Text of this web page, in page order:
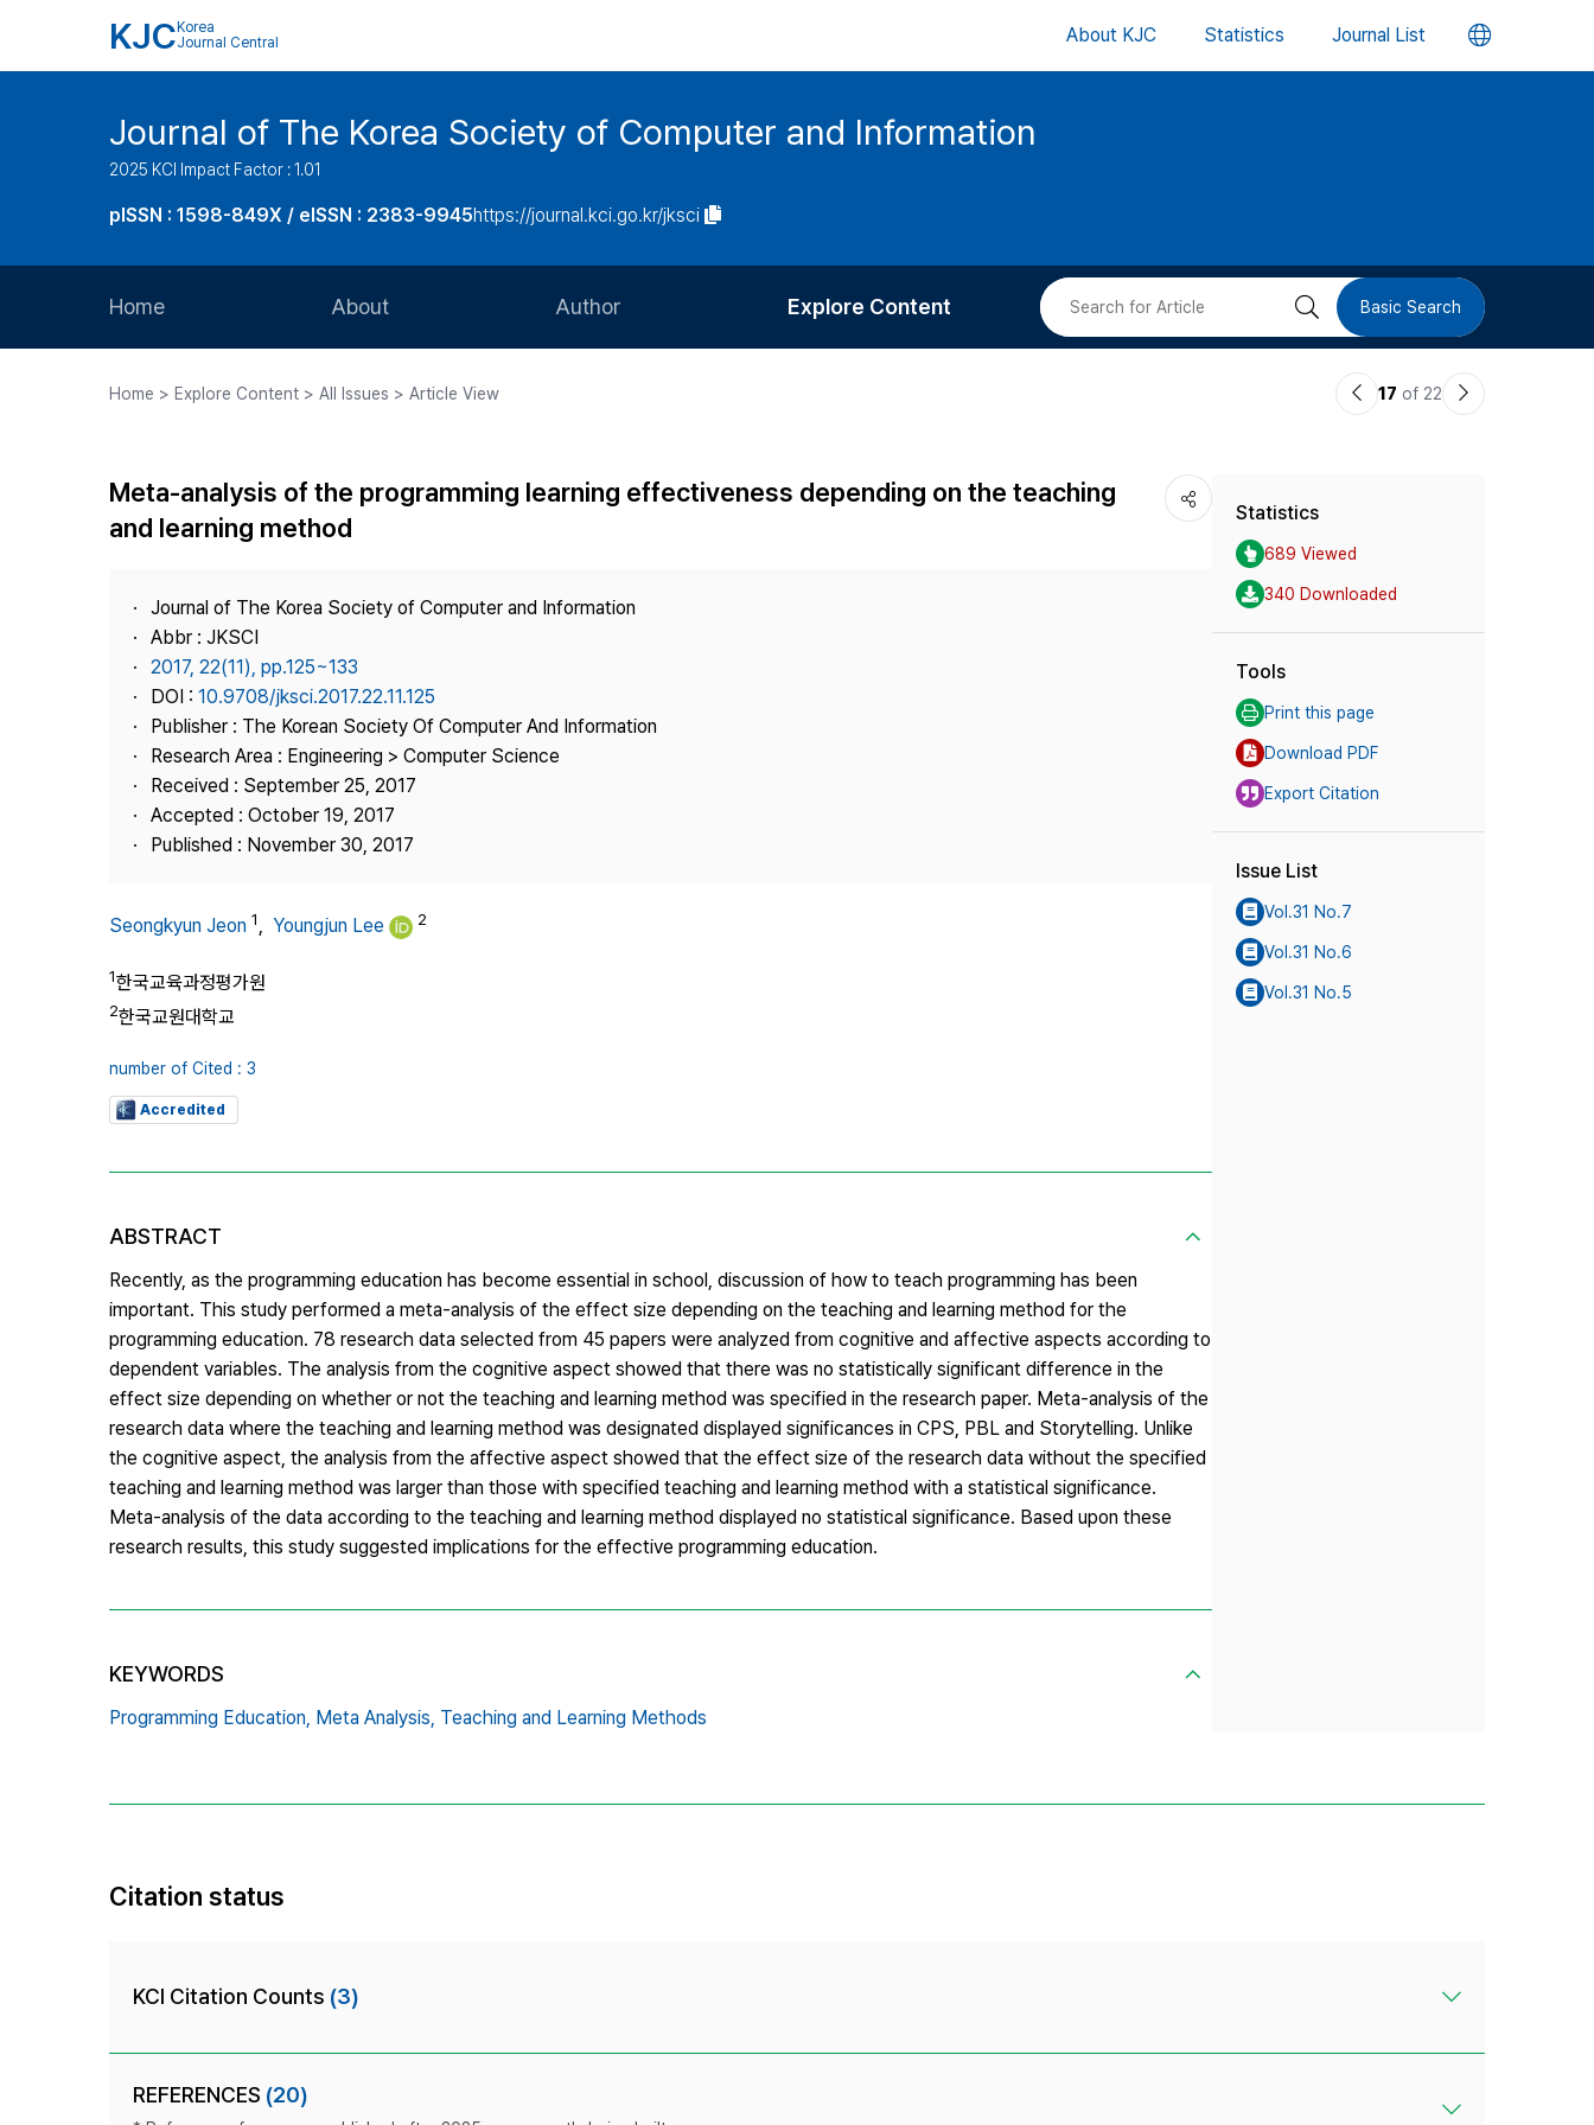
KJC Korea
Journal Central
About KJC Statistics Journal List 언
버
Journal of The Korea Society of Computer and Information
2025 KCI Impact Factor : 1.01
pISSN : 1598-849X / eISSN : 2383-9945https://journal.kci.go.kr/jksci
Home About
Journal Staff
Best Practice
Contact Us
Author
Article Processing Charge
Explore Content
Most Cited
검 Basic Search
Home > Explore Content > All Issues > Article View
이17 of 22
다
Meta-analysis of the programming learning effectiveness depending on the teaching
and learning method
Journal of The Korea Society of Computer and Information
Abbr : JKSCI
2017, 22(11), pp.125~133
DOI : 10.9708/jksci.2017.22.11.125
Publisher : The Korean Society Of Computer And Information
Research Area : Engineering > Computer Science
Received : September 25, 2017
Accepted : October 19, 2017
Published : November 30, 2017
Seongkyun Jeon 1, Youngjun Lee 2
1한국교육과정평가원
2한국교원대학교
number of Cited : 3
Accredited
ABSTRACT
Recently, as the programming education has become essential in school, discussion of how to teach programming has been
important. This study performed a meta-analysis of the effect size depending on the teaching and learning method for the
programming education. 78 research data selected from 45 papers were analyzed from cognitive and affective aspects according to
dependent variables. The analysis from the cognitive aspect showed that there was no statistically significant difference in the
effect size depending on whether or not the teaching and learning method was specified in the research paper. Meta-analysis of the
research data where the teaching and learning method was designated displayed significances in CPS, PBL and Storytelling. Unlike
the cognitive aspect, the analysis from the affective aspect showed that the effect size of the research data without the specified
teaching and learning method was larger than those with specified teaching and learning method with a statistical significance.
Meta-analysis of the data according to the teaching and learning method displayed no statistical significance. Based upon these
research results, this study suggested implications for the effective programming education.
KEYWORDS
Programming Education, Meta Analysis, Teaching and Learning Methods
Statistics
689 Viewed
340 Downloaded
Tools
Print this page
Download PDF
Export Citation
Issue List
Vol.31 No.7
Vol.31 No.6
Vol.31 No.5
Citation status
KCI Citation Counts (3)
REFERENCES (20)